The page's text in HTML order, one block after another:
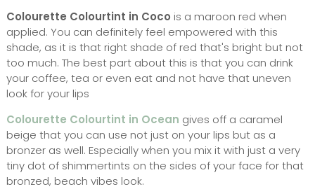
Colourette Colourtint in Coco is a maroon red when
applied. You can definitely feel empowered with this
shade, as it is that right shade of red that's bright but not
too much. The best part about this is that you can drink
your coffee, tea or even eat and not have that uneven
look for your lips
Colourette Colourtint in Ocean gives off a caramel
beige that you can use not just on your lips but as a
bronzer as well. Especially when you mix it with just a very
tiny dot of shimmertints on the sides of your face for that
bronzed, beach vibes look.